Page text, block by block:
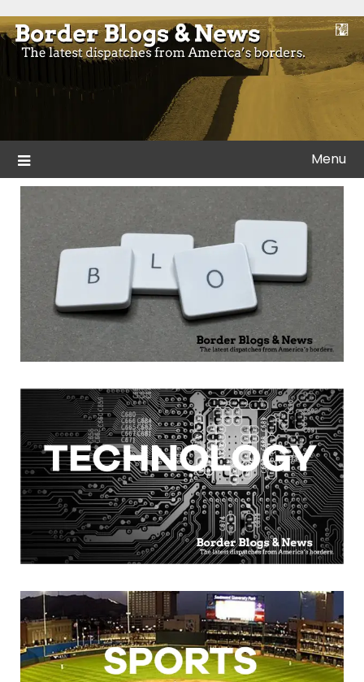
to
content
Border Blogs & News
Blogs and news from the borders of America.
Menu